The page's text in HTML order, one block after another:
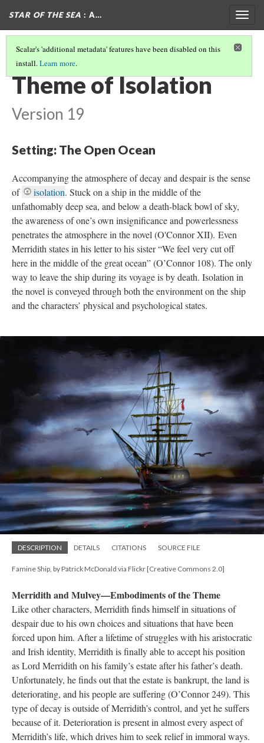
STAR OF THE SEA : A…
Scalar's 'additional metadata' features have been disabled on this
install.Learn more.
THE GOTHIC IN STAR OF THE SEA
Theme of Isolation
Version 19
Setting: The Open Ocean
Accompanying the atmosphere of decay and despair is the sense
of
isolation. Stuck on a ship in the middle of the
unfathomably deep sea, and below a death-black bowl of sky,
the awareness of one’s own insignificance and powerlessness
penetrates the atmosphere in the novel (O'Connor XII). Even
Merridith states in his letter to his sister “We feel very cut off
here in the middle of the great ocean” (O’Connor 108). The only
way to leave the ship during its voyage is by death. Isolation in
the novel is conveyed through both the environment on the ship
and the characters’ physical and psychological states.
DESCRIPTION DETAILS CITATIONS SOURCE FILE
Famine Ship, by Patrick McDonald via Flickr [Creative Commons 2.0]
Merridith and Mulvey—Embodiments of the Theme
Like other characters, Merridith finds himself in situations of
despair due to his own choices and situations that have been
forced upon him. After a lifetime of struggles with his aristocratic
and Irish identity, Merridith is finally able to accept his position
as Lord Merridith on his family’s estate after his father’s death.
Unfortunately, he finds out that the estate is bankrupt, the land is
deteriorating, and his people are suffering (O’Connor 249). This
type of decay is outside of Merridith’s control, and yet he suffers
because of it. Deterioration is present in almost every aspect of
Merridith’s life, which drives him to seek relief in immoral ways.